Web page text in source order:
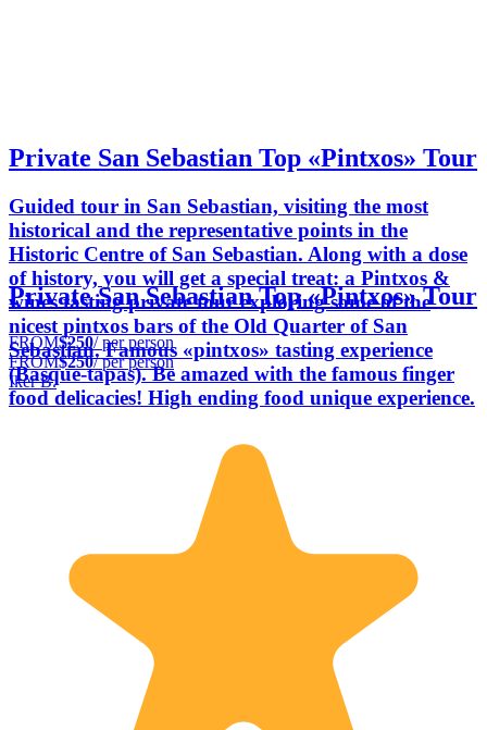
Private San Sebastian Top «Pintxos» Tour
Guided tour in San Sebastian, visiting the most
historical and the representative points in the
Historic Centre of San Sebastian. Along with a dose
of history, you will get a special treat: a Pintxos &
wines tasting private tour exploring some of the
nicest pintxos bars of the Old Quarter of San
Sebastian. Famous «pintxos» tasting experience
(Basque-tapas). Be amazed with the famous finger
food delicacies! High ending food unique experience.
Private San Sebastian Top «Pintxos» Tour
FROM$250/ per person
FROM$250/ per person
Iker B.